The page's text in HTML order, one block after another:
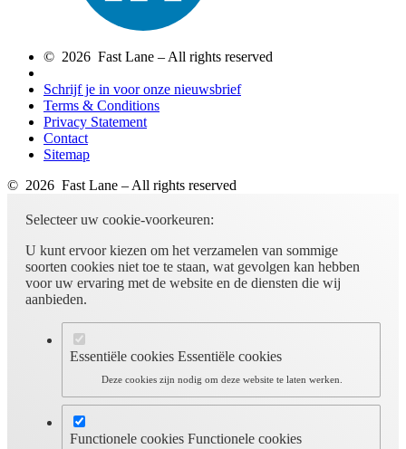
© 2026 Fast Lane – All rights reserved
Schrijf je in voor onze nieuwsbrief
Terms & Conditions
Privacy Statement
Contact
Sitemap
© 2026 Fast Lane – All rights reserved
Selecteer uw cookie-voorkeuren:
U kunt ervoor kiezen om het verzamelen van sommige
soorten cookies niet toe te staan, wat gevolgen kan hebben
voor uw ervaring met de website en de diensten die wij
aanbieden.
Essentiële cookies Essentiële cookies
Deze cookies zijn nodig om deze website te laten werken.
Functionele cookies Functionele cookies